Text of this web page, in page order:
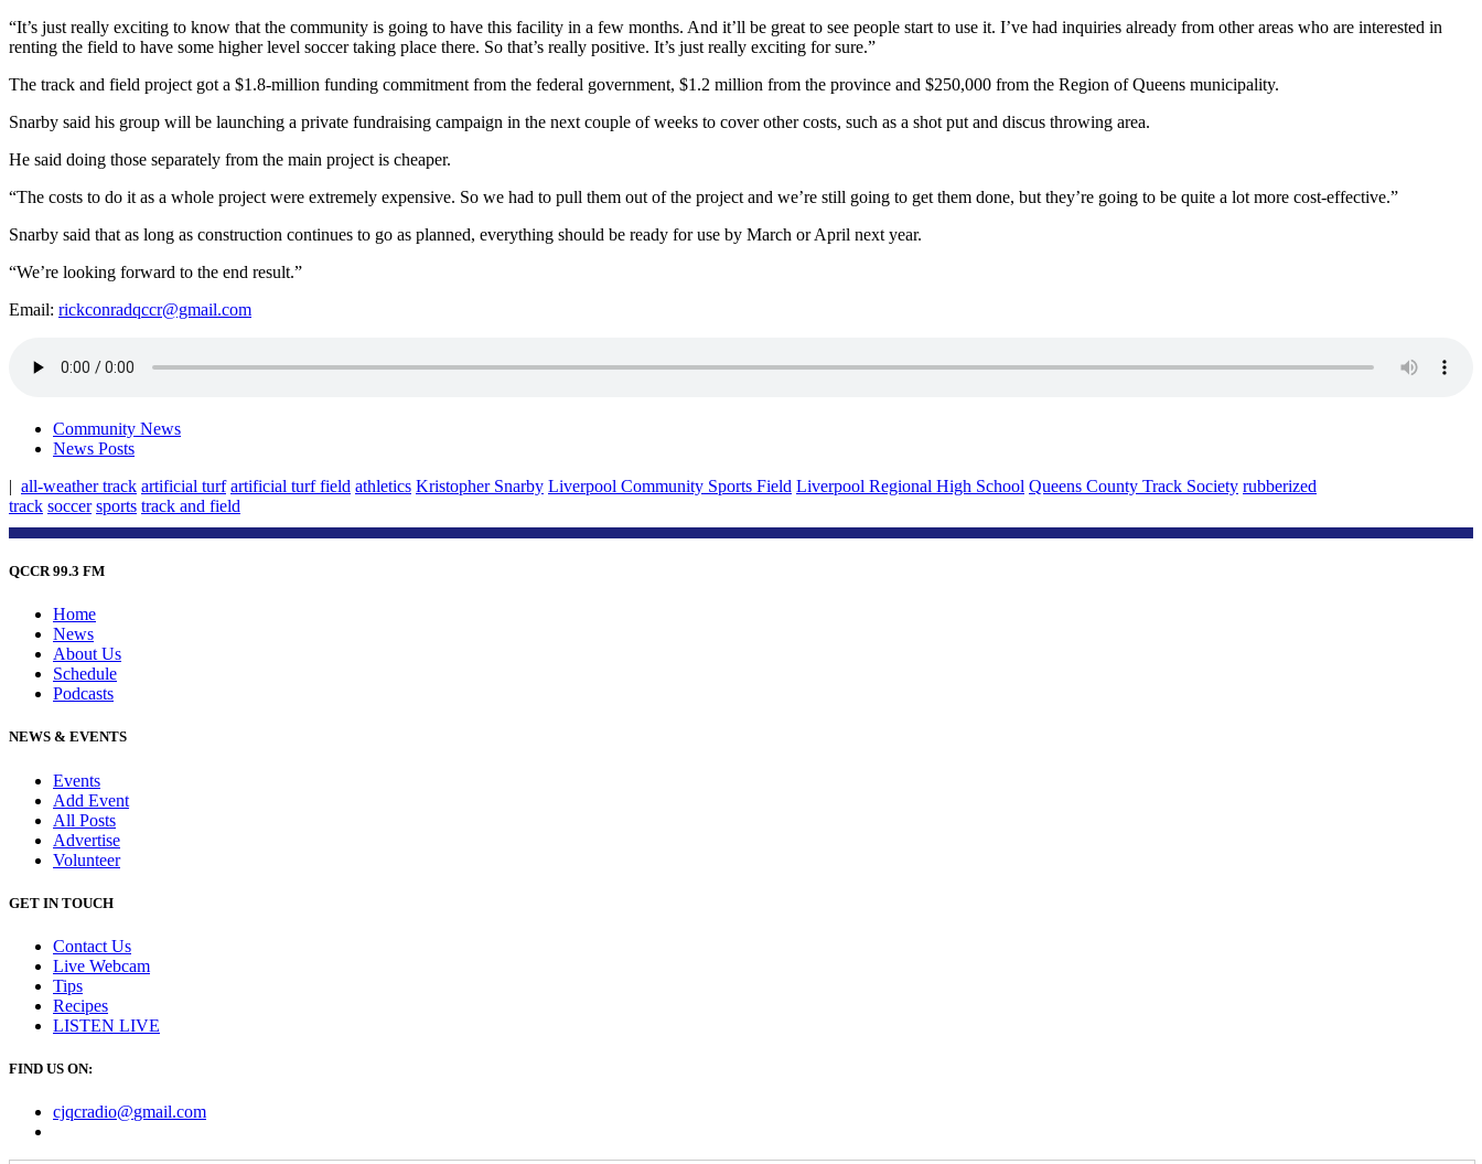
“It’s just really exciting to know that the community is going to have this facility in a few months. And it’ll be great to see people start to use it. I’ve had inquiries already from other areas who are interested in
renting the field to have some higher level soccer taking place there. So that’s really positive. It’s just really exciting for sure.”
The track and field project got a $1.8-million funding commitment from the federal government, $1.2 million from the province and $250,000 from the Region of Queens municipality.
Snarby said his group will be launching a private fundraising campaign in the next couple of weeks to cover other costs, such as a shot put and discus throwing area.
He said doing those separately from the main project is cheaper.
“The costs to do it as a whole project were extremely expensive. So we had to pull them out of the project and we’re still going to get them done, but they’re going to be quite a lot more cost-effective.”
Snarby said that as long as construction continues to go as planned, everything should be ready for use by March or April next year.
“We’re looking forward to the end result.”
Email: rickconradqccr@gmail.com
Community News
News Posts
| all-weather track artificial turf artificial turf field athletics Kristopher Snarby Liverpool Community Sports Field Liverpool Regional High School Queens County Track Society rubberized
track soccer sports track and field
QCCR 99.3 FM
Home
News
About Us
Schedule
Podcasts
NEWS & EVENTS
Events
Add Event
All Posts
Advertise
Volunteer
GET IN TOUCH
Contact Us
Live Webcam
Tips
Recipes
LISTEN LIVE
FIND US ON:
cjqcradio@gmail.com